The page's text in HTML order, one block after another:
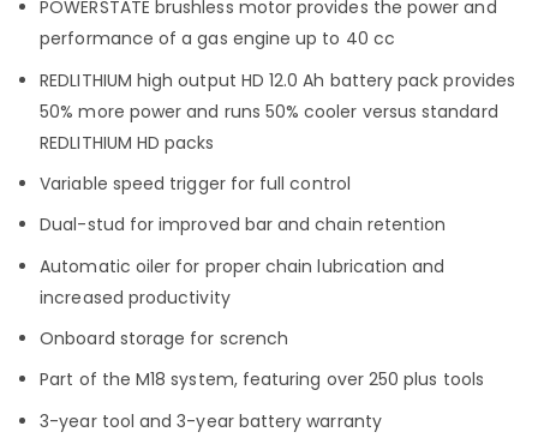
POWERSTATE brushless motor provides the power and
performance of a gas engine up to 40 cc
REDLITHIUM high output HD 12.0 Ah battery pack provides
50% more power and runs 50% cooler versus standard
REDLITHIUM HD packs
Variable speed trigger for full control
Dual-stud for improved bar and chain retention
Automatic oiler for proper chain lubrication and
increased productivity
Onboard storage for scrench
Part of the M18 system, featuring over 250 plus tools
3-year tool and 3-year battery warranty